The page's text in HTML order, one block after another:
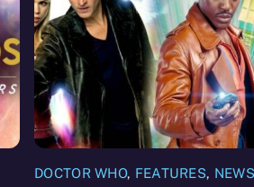
DOCTOR WHO, FEATURES, NEWS